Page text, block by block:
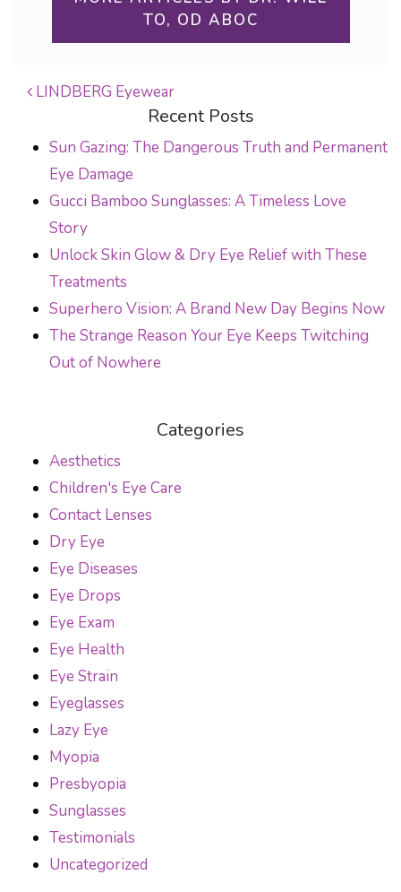
TO, OD ABOC
POST NAVIGATION
LINDBERG Eyewear
Recent Posts
Sun Gazing: The Dangerous Truth and Permanent
Eye Damage
Gucci Bamboo Sunglasses: A Timeless Love
Story
Unlock Skin Glow & Dry Eye Relief with These
Treatments
Superhero Vision: A Brand New Day Begins Now
The Strange Reason Your Eye Keeps Twitching
Out of Nowhere
Categories
Aesthetics
Children's Eye Care
Contact Lenses
Dry Eye
Eye Diseases
Eye Drops
Eye Exam
Eye Health
Eye Strain
Eyeglasses
Lazy Eye
Myopia
Presbyopia
Sunglasses
Testimonials
Uncategorized